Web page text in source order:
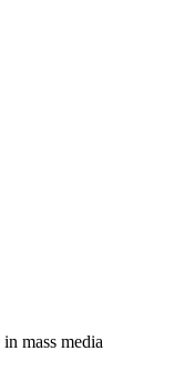
mass media